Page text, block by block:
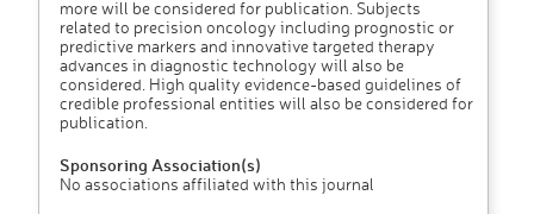
more will be considered for publication. Subjects
related to precision oncology including prognostic or
predictive markers and innovative targeted therapy
advances in diagnostic technology will also be
considered. High quality evidence-based guidelines of
credible professional entities will also be considered for
publication.
Sponsoring Association(s)
No associations affiliated with this journal